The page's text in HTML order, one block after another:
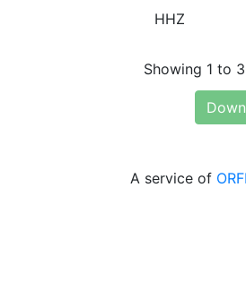
HHZ
Showing 1 to
A service of